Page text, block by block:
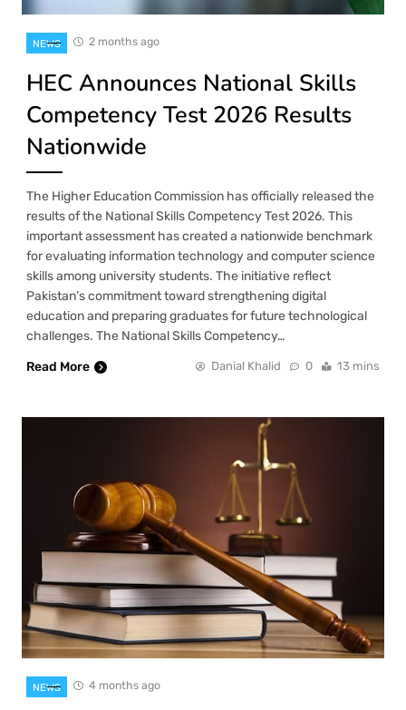
NEWS 2 months ago
HEC Announces National Skills
Competency Test 2026 Results
Nationwide
The Higher Education Commission has officially released the
results of the National Skills Competency Test 2026. This
important assessment has created a nationwide benchmark
for evaluating information technology and computer science
skills among university students. The initiative reflect
Pakistan’s commitment toward strengthening digital
education and preparing graduates for future technological
challenges. The National Skills Competency…
Read More
Danial Khalid 0 13 mins
NEWS 4 months ago